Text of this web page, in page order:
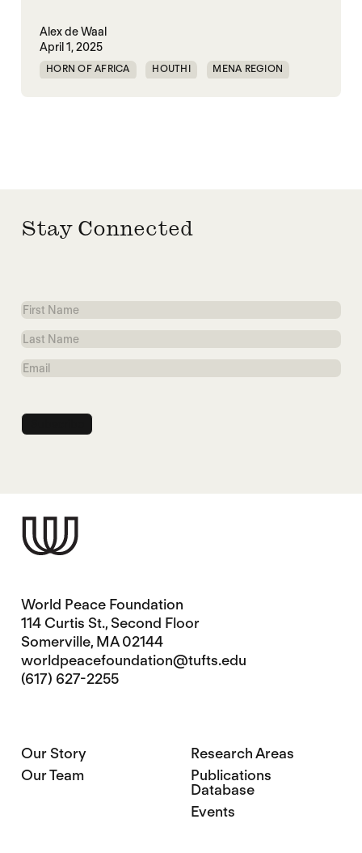
Alex de Waal
April 1, 2025
HORN OF AFRICA HOUTHI MENA REGION
Stay Connected
First
Name
Last
Name
Email
World Peace Foundation
114 Curtis St., Second Floor
Somerville, MA 02144
worldpeacefoundation@tufts.edu
(617) 627-2255
Our Story
Our Team
Research Areas
Publications
Database
Events